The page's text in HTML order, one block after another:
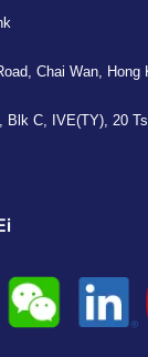
Chai Wan, Hong
Blk C, IVE(TY), 20